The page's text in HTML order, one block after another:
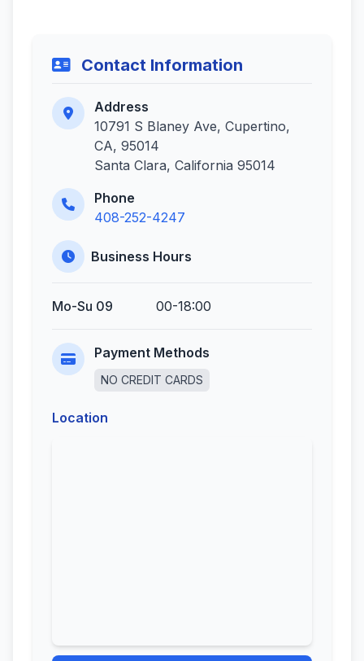
Contact Information
Address
10791 S Blaney Ave, Cupertino,
CA, 95014
Santa Clara, California 95014
Phone
408-252-4247
Business Hours
Mo-Su 09 00-18:00
Payment Methods
NO CREDIT CARDS
Location